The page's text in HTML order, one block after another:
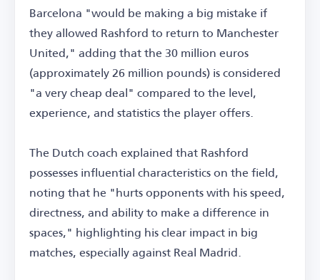
Barcelona "would be making a big mistake if
they allowed Rashford to return to Manchester
United," adding that the 30 million euros
(approximately 26 million pounds) is considered
"a very cheap deal" compared to the level,
experience, and statistics the player offers.
The Dutch coach explained that Rashford
possesses influential characteristics on the field,
noting that he "hurts opponents with his speed,
directness, and ability to make a difference in
spaces," highlighting his clear impact in big
matches, especially against Real Madrid.